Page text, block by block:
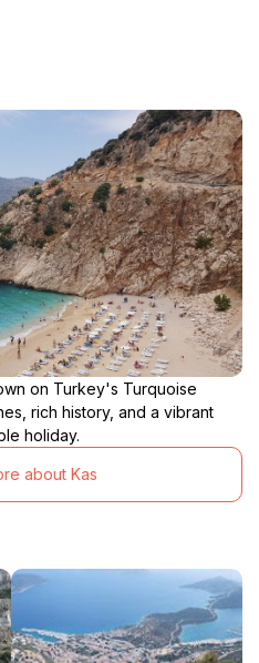
on Turkey's Turquoise
rich history, and a vibrant
holiday.
about Kas